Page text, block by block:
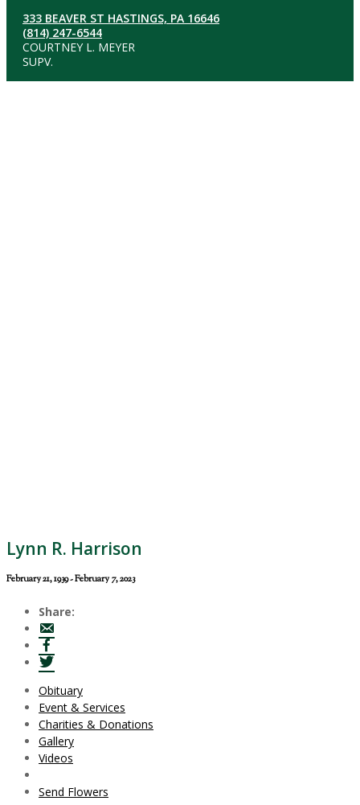
333 BEAVER ST HASTINGS, PA 16646
(814) 247-6544
COURTNEY L. MEYER
SUPV.
Lynn R. Harrison
February 21, 1939 - February 7, 2023
Share:
Obituary
Event & Services
Charities & Donations
Gallery
Videos
Send Flowers